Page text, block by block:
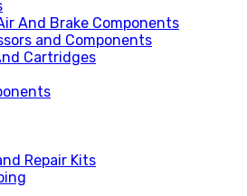
And Brake Components
and Components
Cartridges
Repair Kits